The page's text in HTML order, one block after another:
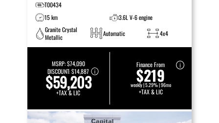
T00434
15 km
3.6L V-6 engine
Granite Crystal
Metallic
Automatic 4x4
MSRP:$74,090
DISCOUNT:$14,887
$59,203
+TAX & LIC
Finance From
$219
weekly | 5.29% | 96mo
+TAX & LIC